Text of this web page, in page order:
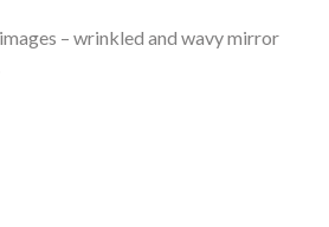
– wrinkled and wavy mirror